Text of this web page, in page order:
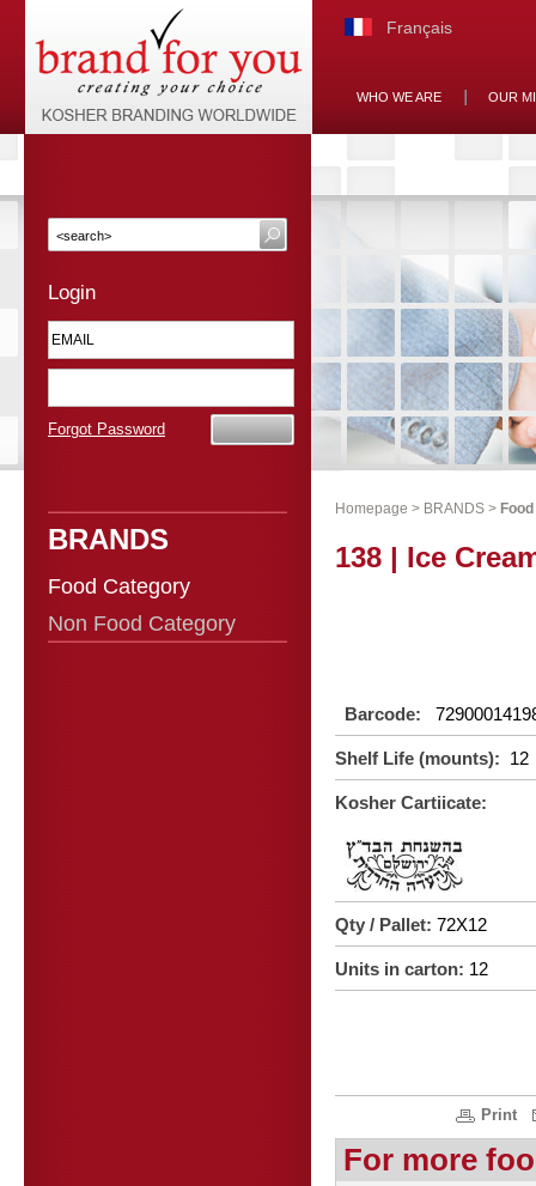
Français
WHO WE ARE OUR
Login
Forgot Password
BRANDS
Food Category
Non Food Category
Homepage > BRANDS >
138 | Ice
Barcode:
Shelf Life (mounts): 12
Kosher Cartiicate:
Qty / Pallet: 72X12
Units in carton: 12
Print
For more